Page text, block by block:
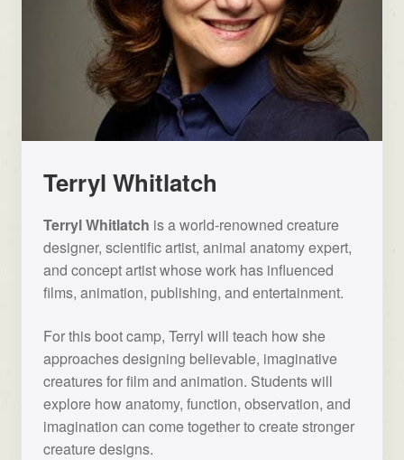
Terryl Whitlatch
Terryl Whitlatch is a world-renowned creature
designer, scientific artist, animal anatomy expert,
and concept artist whose work has influenced
films, animation, publishing, and entertainment.
For this boot camp, Terryl will teach how she
approaches designing believable, imaginative
creatures for film and animation. Students will
explore how anatomy, function, observation, and
imagination can come together to create stronger
creature designs.